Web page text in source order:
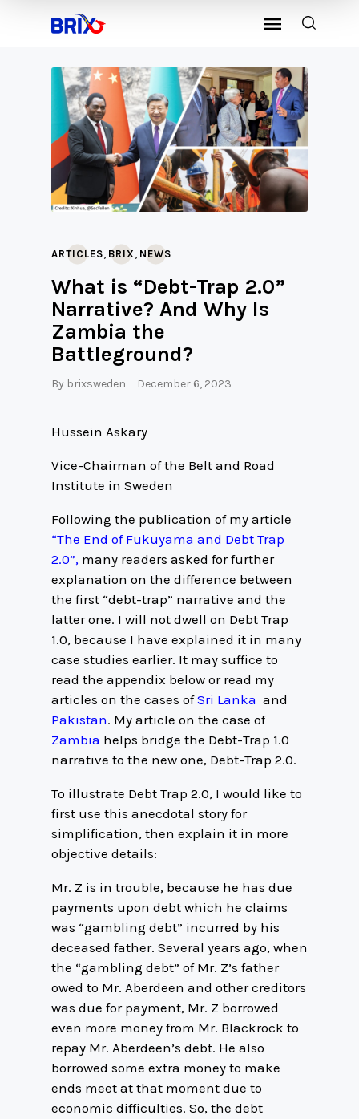
ARTICLES, BRIX, NEWS
What is “Debt-Trap 2.0”
Narrative? And Why Is
Zambia the
Battleground?
By brixsweden December 6, 2023
Hussein Askary
Vice-Chairman of the Belt and Road
Institute in Sweden
Following the publication of my article
“The End of Fukuyama and Debt Trap
2.0”, many readers asked for further
explanation on the difference between
the first “debt-trap” narrative and the
latter one. I will not dwell on Debt Trap
1.0, because I have explained it in many
case studies earlier. It may suffice to
read the appendix below or read my
articles on the cases ofSri Lanka and
Pakistan. My article on the case of
Zambia helps bridge the Debt-Trap 1.0
narrative to the new one, Debt-Trap 2.0.
To illustrate Debt Trap 2.0, I would like to
first use this anecdotal story for
simplification, then explain it in more
objective details:
Mr. Z is in trouble, because he has due
payments upon debt which he claims
was “gambling debt” incurred by his
deceased father. Several years ago, when
the “gambling debt” of Mr. Z’s father
owed to Mr. Aberdeen and other creditors
was due for payment, Mr. Z borrowed
even more money from Mr. Blackrock to
repay Mr. Aberdeen’s debt. He also
borrowed some extra money to make
ends meet at that moment due to
economic difficulties. So, the debt